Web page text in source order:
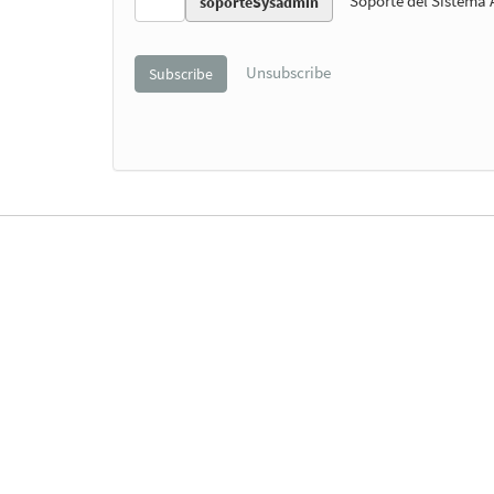
Unsubscribe